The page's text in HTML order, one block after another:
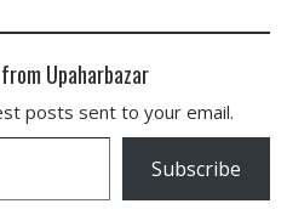
Upaharbazar
posts sent to your email.
Subscribe